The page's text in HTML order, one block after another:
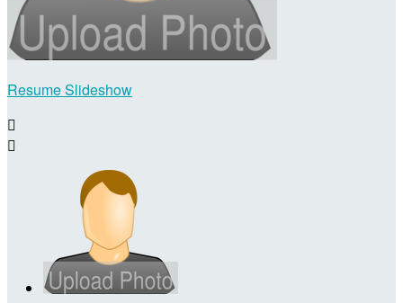
Resume Slideshow

